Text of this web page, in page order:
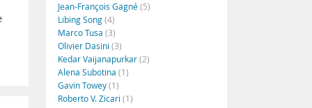
Jean-François Gagné(5)
Libing Song(4)
Marco Tusa (3)
Olivier Dasini (3)
Kedar Vaijanapurkar(2)
Alena Subotina (1)
Gavin Towey(1)
Roberto V. Zicari (1)